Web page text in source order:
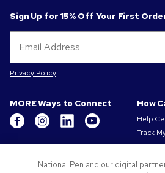
Sign Up for 15% Off Your First
Privacy Policy
MORE Ways to Connect
Get to Know Us
About Us
How
Help
Pay My
National Pen and our digital